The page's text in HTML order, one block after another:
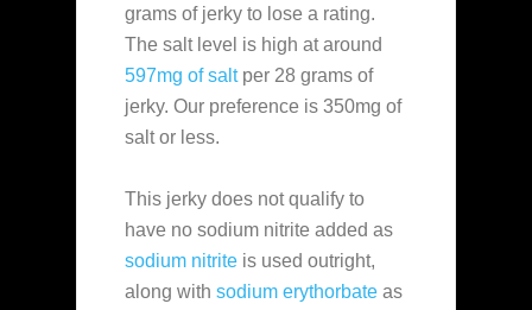
grams of jerky to lose a rating.
The salt level is high at around
597mg of saltper 28 grams of
jerky. Our preference is 350mg of
salt or less.
This jerky does not qualify to
have no sodium nitrite added as
sodium nitrite is used outright,
along with sodium erythorbate as